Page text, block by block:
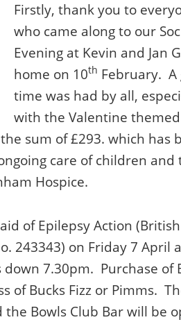
Firstly, thank you to
who came along to our
Evening at Kevin and Jan
home on 10th February. A
time was had by all,
with the Valentine themed
sum of £293. which has
care of children and
Hospice.
of Epilepsy Action (British
243343) on Friday 7 April
7.30pm. Purchase of
of Bucks Fizz or Pimms.
Bowls Club Bar will be